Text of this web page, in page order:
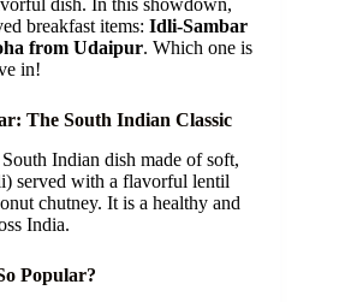
dish. In this showdown,
breakfast items: Idli-Sambar
from Udaipur. Which one is
in!
The South Indian Classic
Indian dish made of soft,
served with a flavorful lentil
chutney. It is a healthy and
India.
Popular?